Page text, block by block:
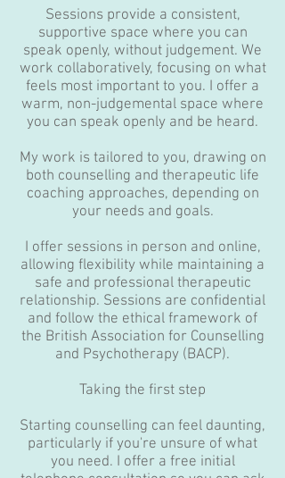
Sessions provide a consistent,
supportive space where you can
speak openly, without judgement. We
work collaboratively, focusing on what
feels most important to you. I offer a
warm, non-judgemental space where
you can speak openly and be heard.
My work is tailored to you, drawing on
both counselling and therapeutic life
coaching approaches, depending on
your needs and goals.
I offer sessions in person and online,
allowing flexibility while maintaining a
safe and professional therapeutic
relationship. Sessions are confidential
and follow the ethical framework of
the British Association for Counselling
and Psychotherapy (BACP).
Taking the first step
Starting counselling can feel daunting,
particularly if you're unsure of what
you need. I offer a free initial